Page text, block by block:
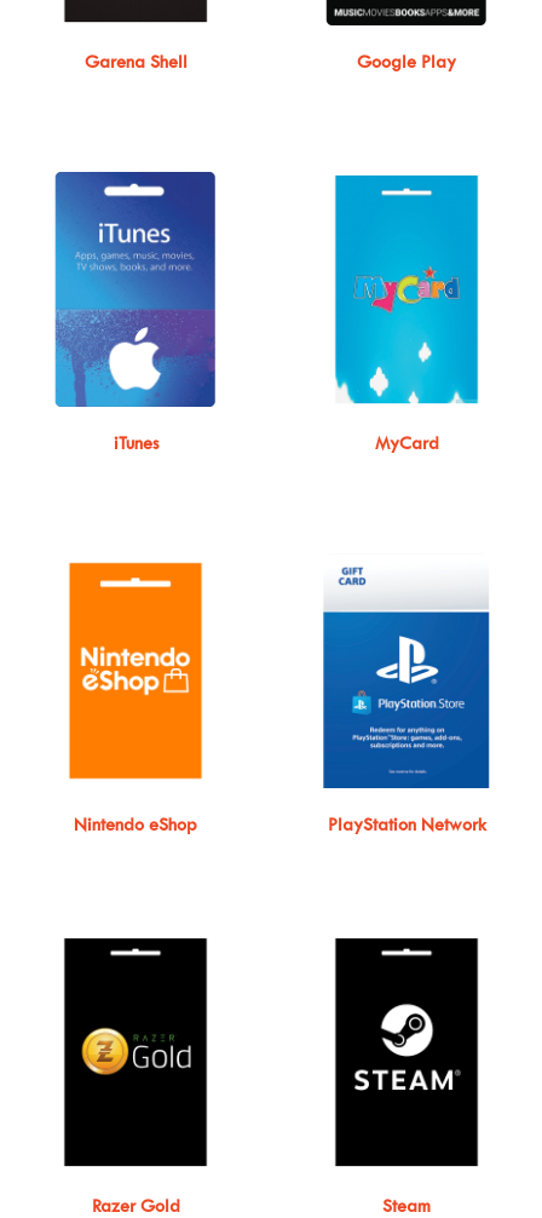
Garena Shell Google Play
iTunes MyCard
Nintendo eShop PlayStation Network
Razer Gold Steam